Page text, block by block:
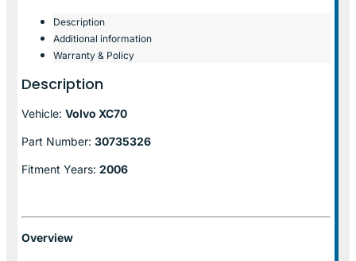
Description
Additional information
Warranty & Policy
Description
Vehicle: Volvo XC70
Part Number: 30735326
Fitment Years: 2006
Overview